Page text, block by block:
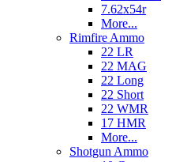
7.62x54r
More...
Rimfire Ammo
22 LR
22 MAG
22 Long
22 Short
22 WMR
17 HMR
More...
Shotgun Ammo